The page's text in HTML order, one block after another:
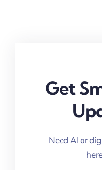
Get
Need AI or